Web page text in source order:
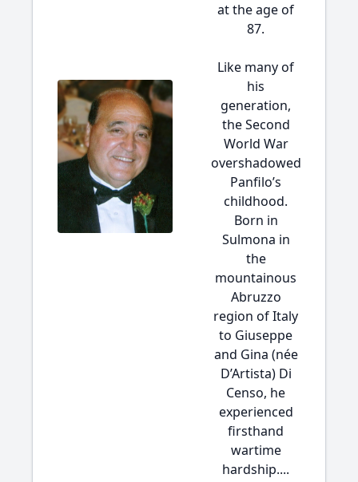
at the age of
87.
Like many of
his
generation,
the Second
World War
overshadowed
Panfilo’s
childhood.
Born in
Sulmona in
the
mountainous
Abruzzo
region of Italy
to Giuseppe
and Gina (née
D’Artista) Di
Censo, he
experienced
firsthand
wartime
hardship....